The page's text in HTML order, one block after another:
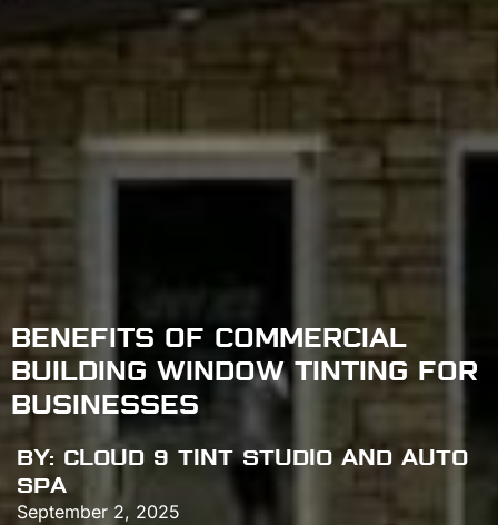
BENEFITS OF COMMERCIAL
BUILDING WINDOW TINTING FOR
BUSINESSES
BY: CLOUD 9 TINT STUDIO AND AUTO
SPA
September 2, 2025